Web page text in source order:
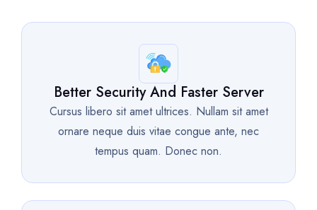
Better Security And Faster Server
Cursus libero sit amet ultrices. Nullam sit amet
ornare neque duis vitae congue ante, nec
tempus quam. Donec non.